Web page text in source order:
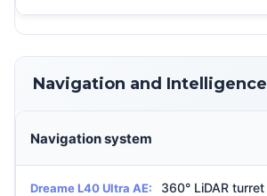
Navigation and Intelligence
Navigation system
Dreame L40 Ultra AE: 360° LiDAR turret